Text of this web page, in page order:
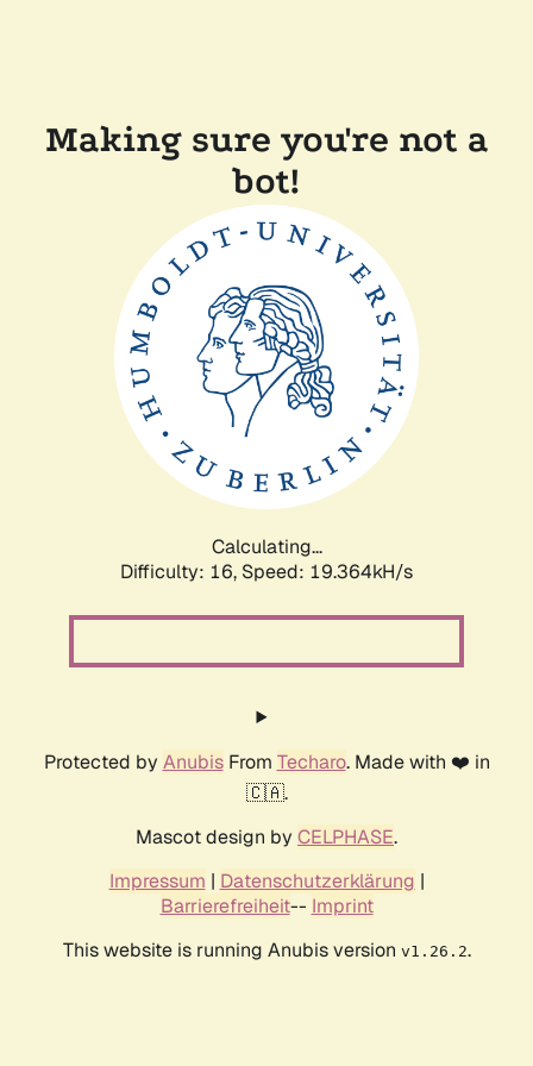
Making sure you're not a
bot!
Calculating...
Difficulty: 16, Speed: 19.364kH/s
Protected by AnubisFrom Techaro. Made with ❤️ in
🇨🇦.
Mascot design by CELPHASE.
Impressum | Datenschutzerklärung |
Barrierefreiheit-- Imprint
This website is running Anubis version v1.26.2.